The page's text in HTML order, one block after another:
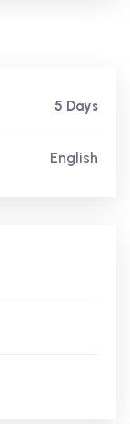
5 Days
English